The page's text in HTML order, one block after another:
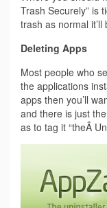
Trash Securely” is
trash as normal
Deleting Apps
Most people who
the applications
apps then you’ll
and there is just
as to tag it “theÂ